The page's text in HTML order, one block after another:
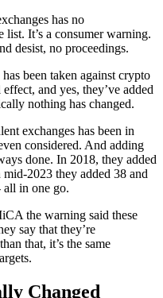
has no
list. It’s a consumer warning.
desist, no proceedings.
been taken against crypto
and yes, they’ve added
nothing has changed.
exchanges has been in
considered. And adding
done. In 2018, they added
2023 they added 38 and
all in one go.
the warning said these
say that they’re
that, it’s the same
Changed